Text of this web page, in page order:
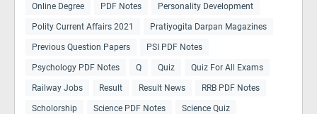
Online Degree PDF Notes Personality Development
Polity Current Affairs 2021 Pratiyogita Darpan Magazines
Previous Question Papers PSI PDF Notes
Psychology PDF Notes Q Quiz Quiz For All Exams
Railway Jobs Result Result News RRB PDF Notes
Scholorship Science PDF Notes Science Quiz